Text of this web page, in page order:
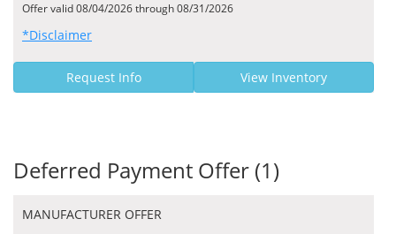
Offer valid 08/04/2026 through 08/31/2026
*Disclaimer
Request Info View Inventory
Deferred Payment Offer (1)
MANUFACTURER OFFER